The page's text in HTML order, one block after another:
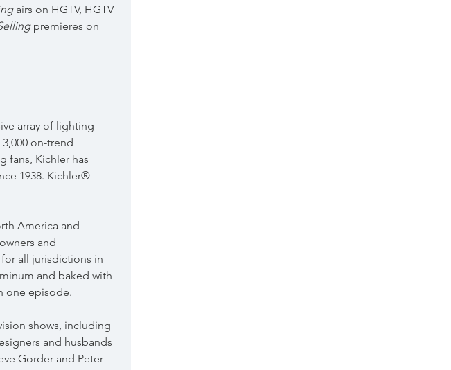
airs on HGTV, HGTV
premieres on
array of lighting
on-trend
fans, Kichler has
1938. Kichler®
America and
and
all jurisdictions in
and baked with
one episode.
shows, including
and husbands
Gorder and Peter